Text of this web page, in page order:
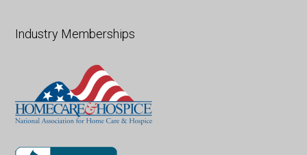
Industry Memberships